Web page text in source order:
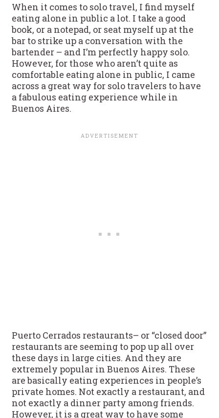
When it comes to solo travel, I find myself
eating alone in public a lot. I take a good
book, or a notepad, or seat myself up at the
bar to strike up a conversation with the
bartender – and I’m perfectly happy solo.
However, for those who aren’t quite as
comfortable eating alone in public, I came
across a great way for solo travelers to have
a fabulous eating experience while in
Buenos Aires.
Puerto Cerrados restaurants– or “closed door”
restaurants are seeming to pop up all over
these days in large cities. And they are
extremely popular in Buenos Aires. These
are basically eating experiences in people’s
private homes. Not exactly a restaurant, and
not exactly a dinner party among friends.
However, it is a great way to have some